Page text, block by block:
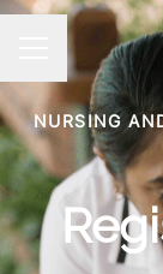
CAREER MENU
NURSING